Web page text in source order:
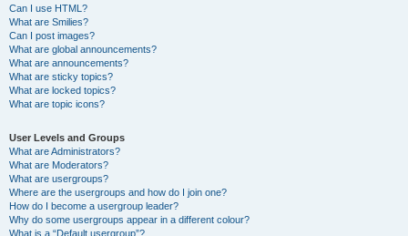
Can I use HTML?
What are Smilies?
Can I post images?
What are global announcements?
What are announcements?
What are sticky topics?
What are locked topics?
What are topic icons?
User Levels and Groups
What are Administrators?
What are Moderators?
What are usergroups?
Where are the usergroups and how do I join one?
How do I become a usergroup leader?
Why do some usergroups appear in a different colour?
What is a “Default usergroup”?